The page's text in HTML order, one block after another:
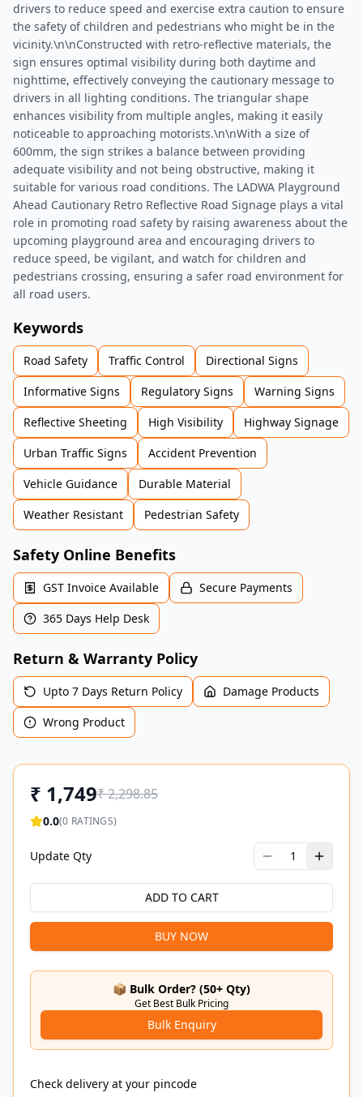
drivers to reduce speed and exercise extra caution to ensure
the safety of children and pedestrians who might be in the
vicinity.\n\nConstructed with retro-reflective materials, the
sign ensures optimal visibility during both daytime and
nighttime, effectively conveying the cautionary message to
drivers in all lighting conditions. The triangular shape
enhances visibility from multiple angles, making it easily
noticeable to approaching motorists.\n\nWith a size of
600mm, the sign strikes a balance between providing
adequate visibility and not being obstructive, making it
suitable for various road conditions. The LADWA Playground
Ahead Cautionary Retro Reflective Road Signage plays a vital
role in promoting road safety by raising awareness about the
upcoming playground area and encouraging drivers to
reduce speed, be vigilant, and watch for children and
pedestrians crossing, ensuring a safer road environment for
all road users.
Keywords
Road Safety Traffic Control
Directional Signs
Informative Signs
Regulatory Signs
Warning Signs
Reflective Sheeting
High Visibility
Highway Signage
Urban Traffic Signs
Accident Prevention
Vehicle Guidance
Durable Material
Weather Resistant
Pedestrian Safety
Safety Online Benefits
GST Invoice Available
Secure Payments
365 Days Help Desk
Return & Warranty Policy
Upto 7 Days Return Policy
Damage Products
Wrong Product
₹ 1,749₹2,298.85
0.0(0 RATINGS)
Update Qty 1
ADD TO CART
BUY NOW
📦 Bulk Order? (50+ Qty)
Get Best Bulk Pricing
Bulk Enquiry
Check delivery at your pincode